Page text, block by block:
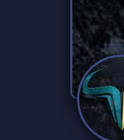
Technology
2,834 Servers
Twitch
359 Servers
YouTube
850 Servers